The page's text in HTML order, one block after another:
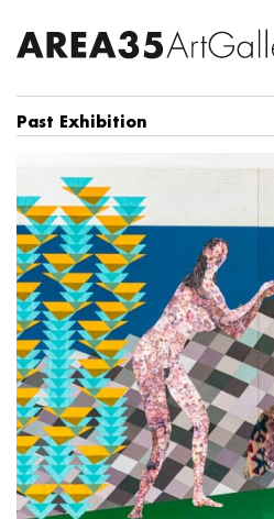
Past Exhibition